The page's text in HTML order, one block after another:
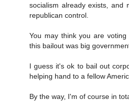
socialism already exists,
republican control.
You may think you are
this bailout was big
I guess it's ok to bail out
helping hand to a fellow
By the way, I'm of course in